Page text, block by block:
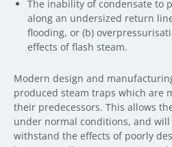
The inability of condensate to
along an undersized return
flooding, or (b)
effects of flash steam.
Modern design and
produced steam traps which are
their predecessors. This allows
under normal conditions, and
withstand the effects of poorly